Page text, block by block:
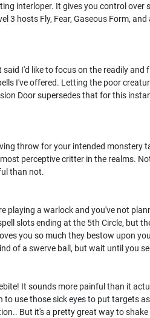
interloper. It gives you control over
3 hosts Fly, Fear, Gaseous Form,
I'd like to focus on the readily and
I've offered. Letting the poor
Door supersedes that for this
throw for your intended monstery
perceptive critter in the realms.
than not.
playing a warlock and you've not
slots ending at the 5th Circle, but
you so much they bestow upon
of a swerve ball, but wait until you
It sounds more painful than it
use those sick eyes to put targets
But it's a pretty great way to